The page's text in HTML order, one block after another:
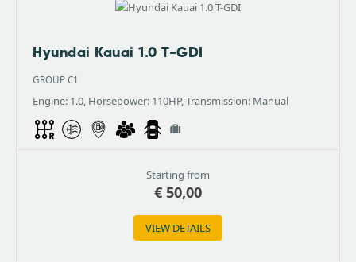
Hyundai Kauai 1.0 T-GDI
GROUP C1
Engine: 1.0, Horsepower: 110HP, Transmission: Manual
Starting from
€ 50,00
VIEW DETAILS